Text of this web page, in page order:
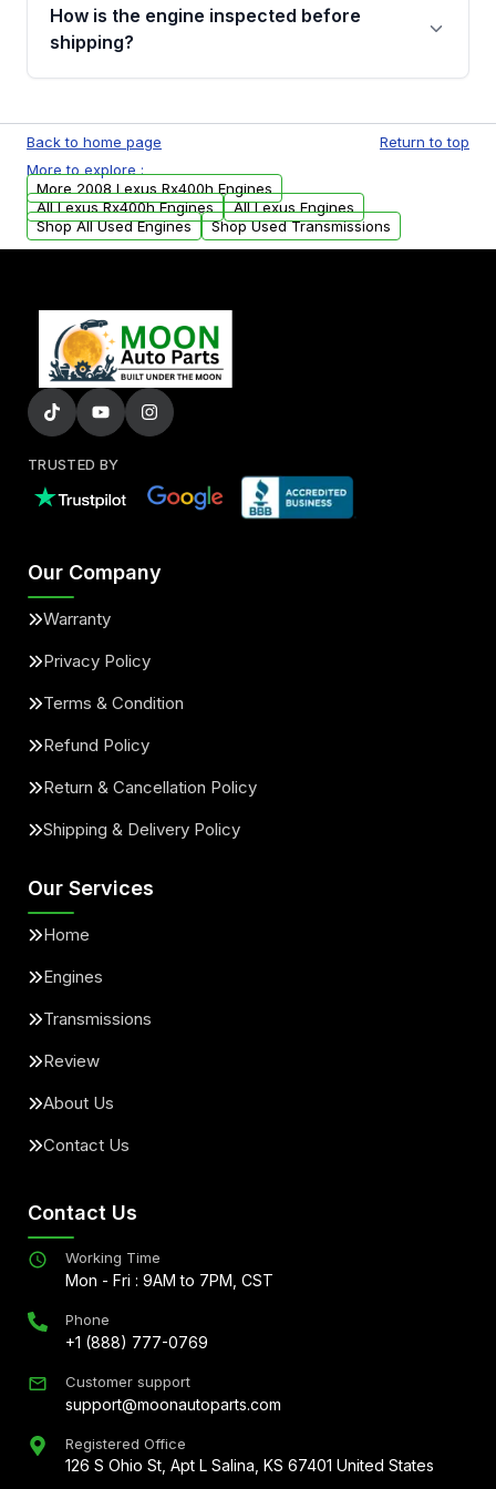
financing details for your order.
How is the engine inspected before
shipping?
test, oil pressure test, and detailed visual
examination before being listed for sale. Only
parts that meet our quality standards are
added to our active inventory.
Back to home page
Return to top
More to explore :
More 2008 Lexus Rx400h Engines
All Lexus Rx400h Engines
All Lexus Engines
Shop All Used Engines
Shop Used Transmissions
TRUSTED BY
Our Company
Warranty
Privacy Policy
Terms & Condition
Refund Policy
Return & Cancellation Policy
Shipping & Delivery Policy
Our Services
Home
Engines
Transmissions
Review
About Us
Contact Us
Contact Us
Working Time
Mon - Fri : 9AM to 7PM, CST
Phone
+1 (888) 777-0769
Customer support
support@moonautoparts.com
Registered Office
126 S Ohio St, Apt L Salina, KS 67401 United States